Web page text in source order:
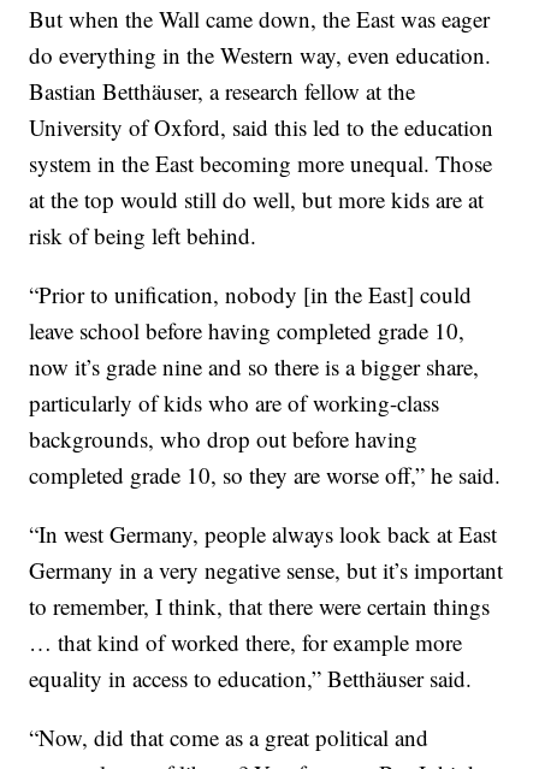
But when the Wall came down, the East was eager
do everything in the Western way, even education.
Bastian Betthäuser, a research fellow at the
University of Oxford, said this led to the education
system in the East becoming more unequal. Those
at the top would still do well, but more kids are at
risk of being left behind.
“Prior to unification, nobody [in the East] could
leave school before having completed grade 10,
now it’s grade nine and so there is a bigger share,
particularly of kids who are of working-class
backgrounds, who drop out before having
completed grade 10, so they are worse off,” he said.
“In west Germany, people always look back at East
Germany in a very negative sense, but it’s important
to remember, I think, that there were certain things
… that kind of worked there, for example more
equality in access to education,” Betthäuser said.
“Now, did that come as a great political and